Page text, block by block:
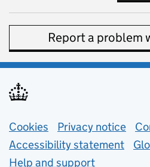
Report a problem
Support links
Cookies Privacy notice
Accessibility statement
Help and support